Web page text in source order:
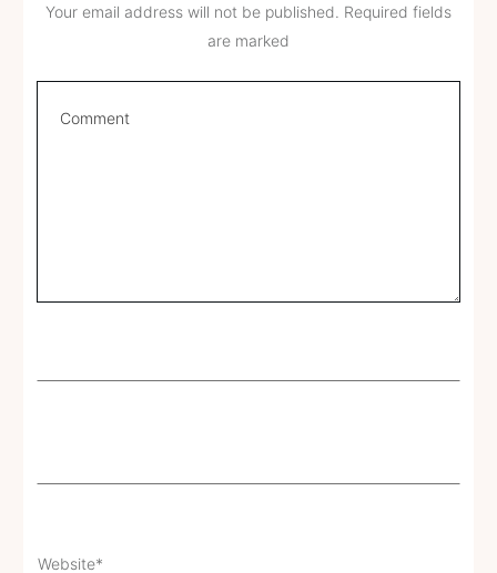
Your email address will not be published. Required fields
are marked